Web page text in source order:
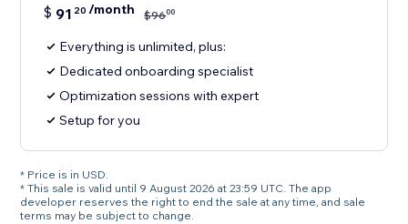
$ 91 20 /month $9600
Everything is unlimited, plus:
Dedicated onboarding specialist
Optimization sessions with expert
Setup for you
* Price is in USD.
* This sale is valid until 9 August 2026 at 23:59 UTC. The app
developer reserves the right to end the sale at any time, and sale
terms may be subject to change.